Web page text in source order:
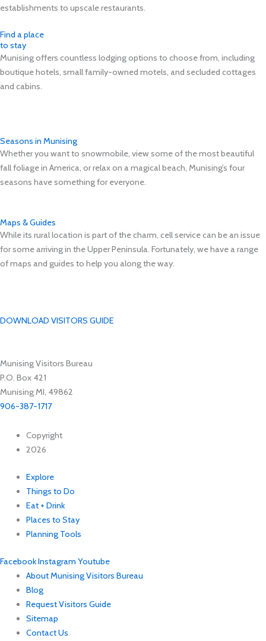
establishments to upscale restaurants.
Find a place
to stay
Munising offers countless lodging options to choose from, including
boutique hotels, small family-owned motels, and secluded cottages
and cabins.
Seasons in Munising
Whether you want to snowmobile, view some of the most beautiful
fall foliage in America, or relax on a magical beach, Munising’s four
seasons have something for everyone.
Maps & Guides
While its rural location is part of the charm, cell service can be an issue
for some arriving in the Upper Peninsula. Fortunately, we have a range
of maps and guides to help you along the way.
DOWNLOAD VISITORS GUIDE
Munising Visitors Bureau
P.O. Box 421
Munising MI, 49862
906-387-1717
Copyright
2026
Explore
Things to Do
Eat + Drink
Places to Stay
Planning Tools
FacebookInstagram Youtube
About Munising Visitors Bureau
Blog
Request Visitors Guide
Sitemap
Contact Us